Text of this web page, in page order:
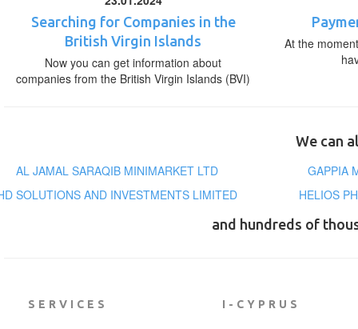
Searching for Companies in the
British Virgin Islands
Now you can get information about
companies from the British Virgin Islands (BVI)
At the
We can
AL JAMAL SARAQIB MINIMARKET LTD
GAPPIA
SOLUTIONS AND INVESTMENTS LIMITED
HELIOS
and hundreds of
SERVICES I-CYPRUS